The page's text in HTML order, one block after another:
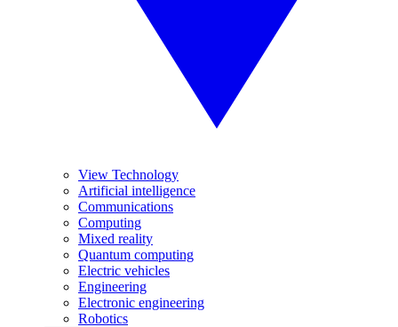
View Technology
Artificial intelligence
Communications
Computing
Mixed reality
Quantum computing
Electric vehicles
Engineering
Electronic engineering
Robotics